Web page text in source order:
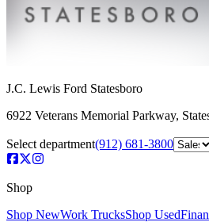
J.C. Lewis Ford Statesboro
6922 Veterans Memorial Parkway,
Select department(912) 681-3800
Shop
Shop NewWork TrucksShop Used